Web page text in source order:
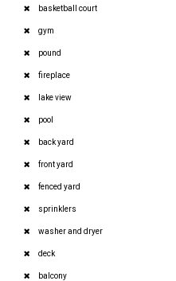
basketball court
gym
pound
fireplace
lake view
pool
back yard
front yard
fenced yard
sprinklers
washer and dryer
deck
balcony